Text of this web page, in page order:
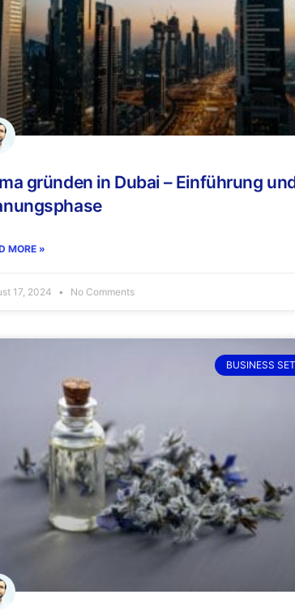
gründen in Dubai – Einführung
MORE »
17, 2024 No Comments
BUSINESS